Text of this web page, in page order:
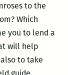
to the
Which
you to lend a
will help
to take